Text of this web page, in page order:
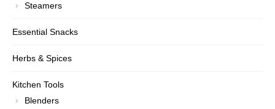
Steamers
Essential Snacks
Herbs & Spices
Kitchen Tools
Blenders